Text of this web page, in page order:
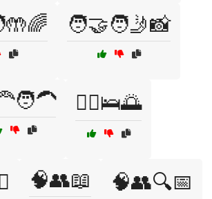
🧑‍🤝‍🧑🤳📸
🧘‍♀️🛌🌅
🧠👥📖 🧠👥🔍📅